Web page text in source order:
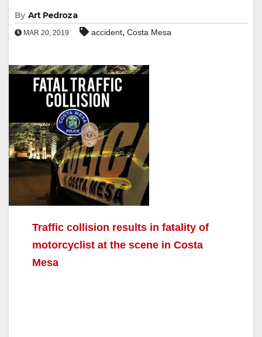
By Art Pedroza
MAR 20, 2019 accident, Costa Mesa
Traffic collision results in fatality of
motorcyclist at the scene in Costa
Mesa